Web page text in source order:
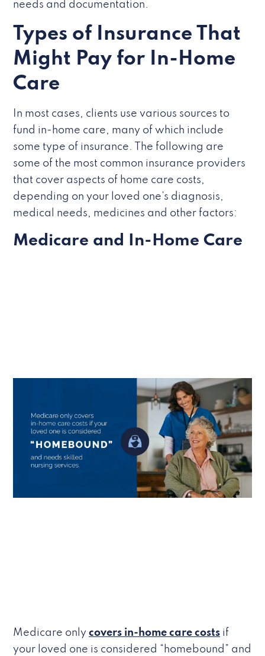
needs and documentation.
Types of Insurance That
Might Pay for In-Home
Care
In most cases, clients use various sources to
fund in-home care, many of which include
some type of insurance. The following are
some of the most common insurance providers
that cover aspects of home care costs,
depending on your loved one’s diagnosis,
medical needs, medicines and other factors:
Medicare and In-Home Care
Medicare only covers in-home care costs if
your loved one is considered “homebound” and